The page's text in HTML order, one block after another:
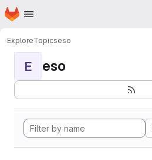
Skip to main content
Homepage
ExploreTopicseso
E eso